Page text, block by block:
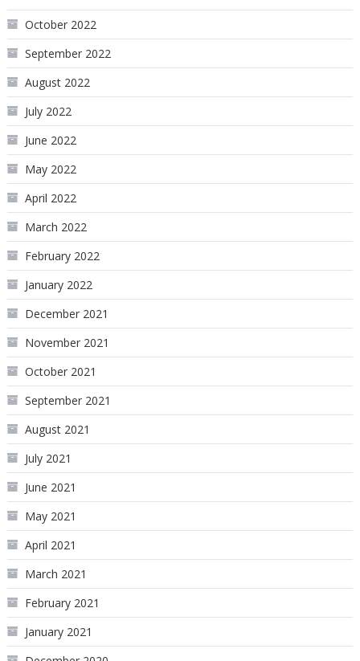
October 2022
September 2022
August 2022
July 2022
June 2022
May 2022
April 2022
March 2022
February 2022
January 2022
December 2021
November 2021
October 2021
September 2021
August 2021
July 2021
June 2021
May 2021
April 2021
March 2021
February 2021
January 2021